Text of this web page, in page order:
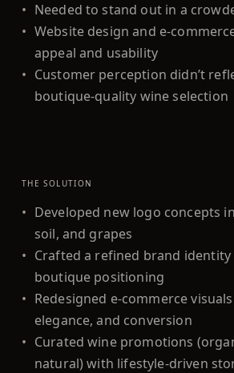
• Needed to stand out in a
• Website design and e-
appeal and usability
• Customer perception didn’t
boutique-quality wine selection
THE SOLUTION
• Developed new logo concepts
soil, and grapes
• Crafted a refined brand
boutique positioning
• Redesigned e-commerce
elegance, and conversion
• Curated wine promotions
natural) with lifestyle-driven